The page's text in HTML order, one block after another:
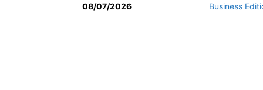
08/07/2026 Business